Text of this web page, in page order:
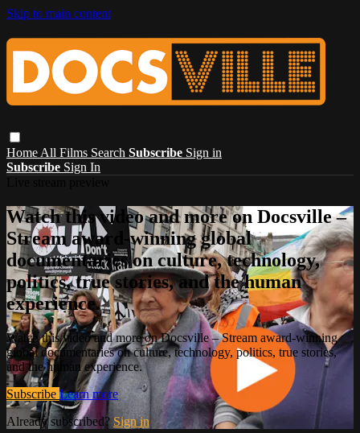
Skip to main content
Home All Films Search Subscribe Sign in
Subscribe Sign In
Watch this video and more on Docsville –
Stream award-winning global
documentaries on culture, technology,
politics, true stories, and the human
experience.
Watch this video and more on Docsville – Stream award-winning
global documentaries on culture, technology, politics, true stories,
and the human experience.
Subscribe Learn more
Already subscribed? Sign in